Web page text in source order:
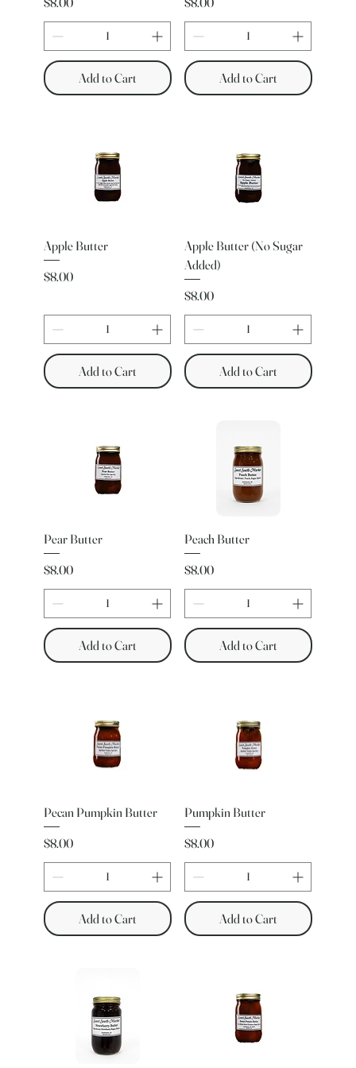
Add to Cart Add to Cart
Apple Butter
Price
$8.00
Add to Cart
Apple Butter (No Sugar
Added)
Price
$8.00
Add to Cart
Pear Butter
Price
$8.00
Add to Cart
Peach Butter
Price
$8.00
Add to Cart
Pecan Pumpkin Butter
Price
$8.00
Add to Cart
Pumpkin Butter
Price
$8.00
Add to Cart